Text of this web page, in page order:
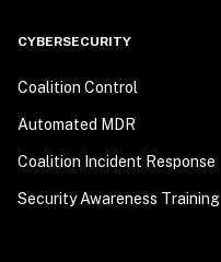
CYBERSECURITY
Coalition Control
Automated MDR
Coalition Incident Response
Security Awareness Training